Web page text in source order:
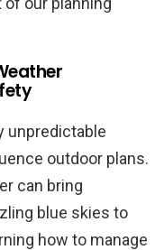
unpredictable
outdoor plans.
can bring
blue skies to
how to manage